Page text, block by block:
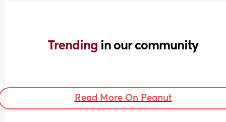
Trending in our community
Read More On Peanut